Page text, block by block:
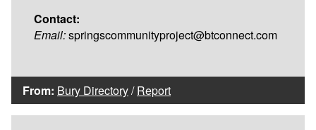
Contact:
Email:springscommunityproject@btconnect.com
From: Bury Directory/Report